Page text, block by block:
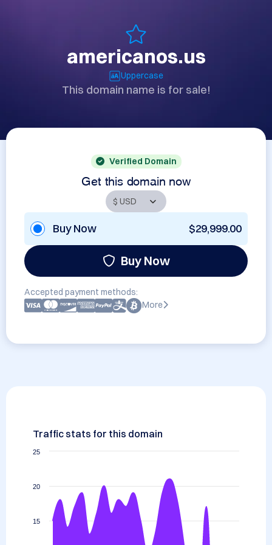
americanos.us
Uppercase
This domain name is for sale!
Verified Domain
Get this domain now
Buy Now $29,999.00
Buy Now
Accepted payment methods:
More
Traffic stats for this domain
15
20
25